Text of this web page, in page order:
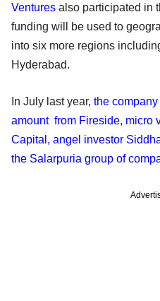
Ventures also participated in
funding will be used to
into six more regions
Hyderabad.
In July last year, the
amount from Fireside, micro
Capital, angel investor
the Salarpuria group of